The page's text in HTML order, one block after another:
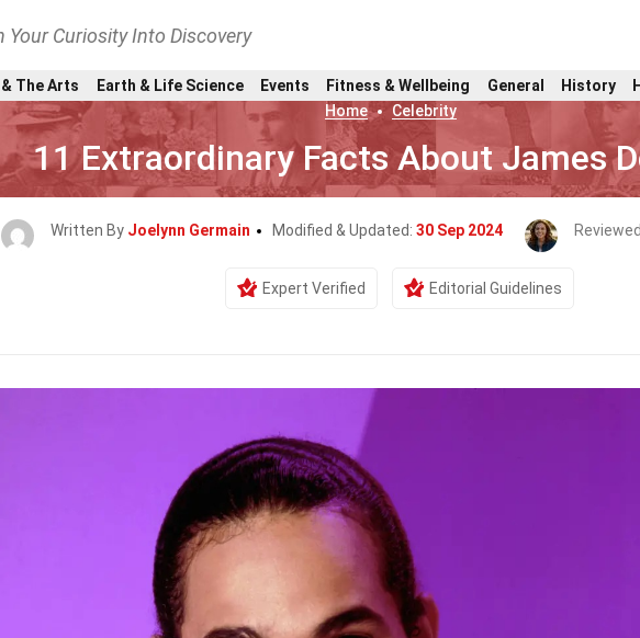
Your Curiosity Into Discovery
The Arts Earth & Life Science Events Fitness & Wellbeing General History
Home
Celebrity
11 Extraordinary Facts About James
Written By Joelynn Germain Modified & Updated: 30 Sep 2024
Expert Verified Editorial Guidelines